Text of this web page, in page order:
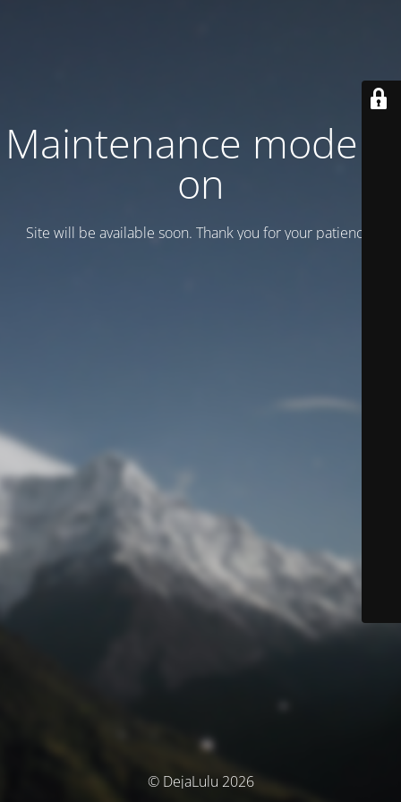
Maintenance mode is
on
Site will be available soon. Thank you for your patience!
© DejaLulu 2026